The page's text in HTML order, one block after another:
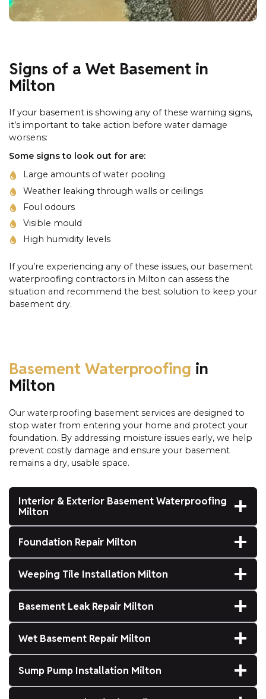
Signs of a Wet Basement in
Milton
If your basement is showing any of these warning signs,
it’s important to take action before water damage
worsens:
Some signs to look out for are:
Large amounts of water pooling
Weather leaking through walls or ceilings
Foul odours
Visible mould
High humidity levels
If you’re experiencing any of these issues, our basement
waterproofing contractors in Milton can assess the
situation and recommend the best solution to keep your
basement dry.
Basement Waterproofing in
Milton
Our waterproofing basement services are designed to
stop water from entering your home and protect your
foundation. By addressing moisture issues early, we help
prevent costly damage and ensure your basement
remains a dry, usable space.
Interior & Exterior Basement Waterproofing
Milton
Foundation Repair Milton
Weeping Tile Installation Milton
Basement Leak Repair Milton
Wet Basement Repair Milton
Sump Pump Installation Milton